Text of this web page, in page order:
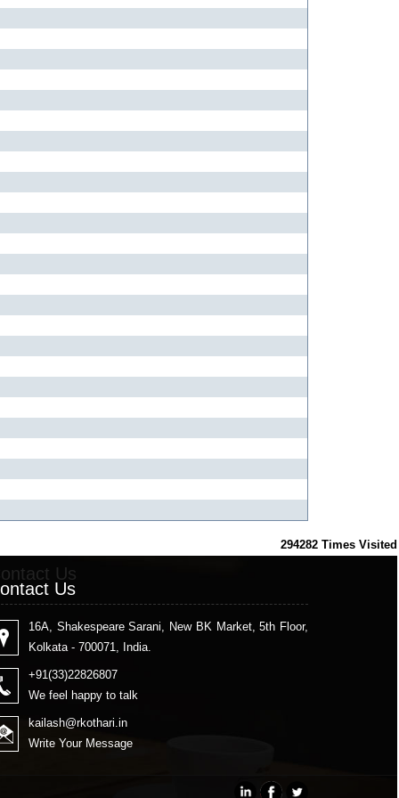
294282 Times Visited
Us
Us
16A, Shakespeare Sarani, New BK Market, 5th Floor,
Kolkata - 700071, India.
+91(33)22826807
We feel happy to talk
kailash@rkothari.in
Write Your Message